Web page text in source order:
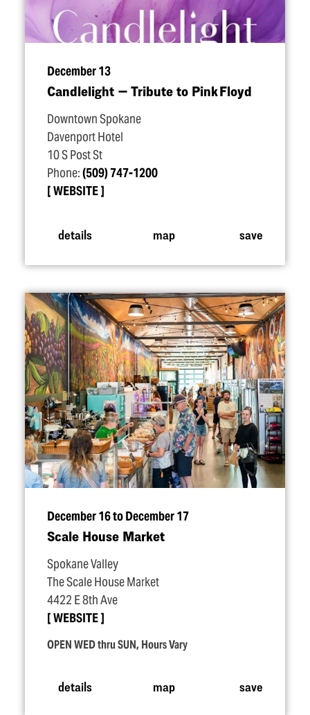
December 13
Candlelight — Tribute to Pink Floyd
Downtown Spokane
Davenport Hotel
10 S Post St
Phone:(509) 747-1200
WEBSITE
details map save
December 16 to December 17
Scale House Market
Spokane Valley
The Scale House Market
4422 E 8th Ave
WEBSITE
OPEN WED thru SUN, Hours Vary
details map save